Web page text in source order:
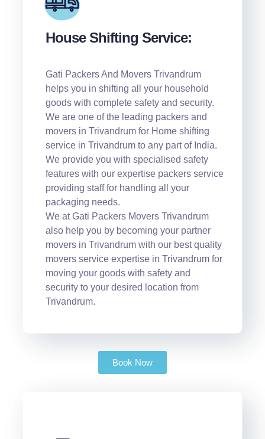
House Shifting Service:
Gati Packers And Movers Trivandrum
helps you in shifting all your household
goods with complete safety and security.
We are one of the leading packers and
movers in Trivandrum for Home shifting
service in Trivandrum to any part of India.
We provide you with specialised safety
features with our expertise packers service
providing staff for handling all your
packaging needs.
We at Gati Packers Movers Trivandrum
also help you by becoming your partner
movers in Trivandrum with our best quality
movers service expertise in Trivandrum for
moving your goods with safety and
security to your desired location from
Trivandrum.
Book Now